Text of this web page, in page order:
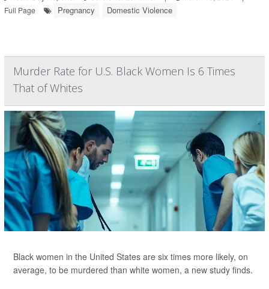
Full Page
Pregnancy Domestic Violence
Murder Rate for U.S. Black Women Is 6 Times
That of Whites
Black women in the United States are six times more likely, on
average, to be murdered than white women, a new study finds.